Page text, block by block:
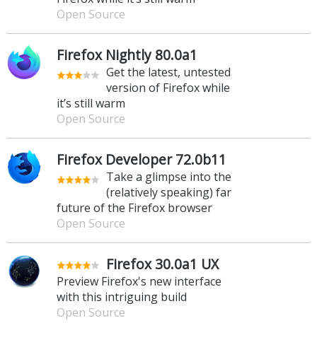
Open Source
Firefox Nightly 80.0a1
Get the latest, untested
version of Firefox while
it’s still warm
Open Source
Firefox Developer 72.0b11
Take a glimpse into the
(relatively speaking) far
future of the Firefox browser
Open Source
Firefox 30.0a1 UX
Preview Firefox's new interface
with this intriguing build
Open Source